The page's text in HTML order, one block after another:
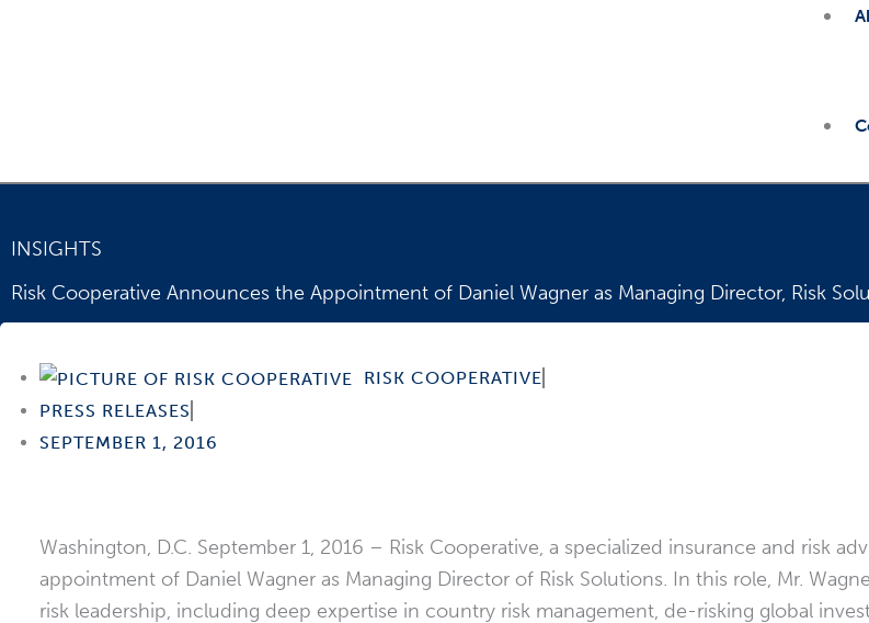
INSIGHTS
Risk Cooperative Announces the Appointment of Daniel Wagner as Managing Director, Risk
RISK COOPERATIVE
PRESS RELEASES
SEPTEMBER 1, 2016
Washington, D.C. September 1, 2016 – Risk Cooperative, a specialized insurance and risk
appointment of Daniel Wagner as Managing Director of Risk Solutions. In this role, Mr.
risk leadership, including deep expertise in country risk management, de-risking global